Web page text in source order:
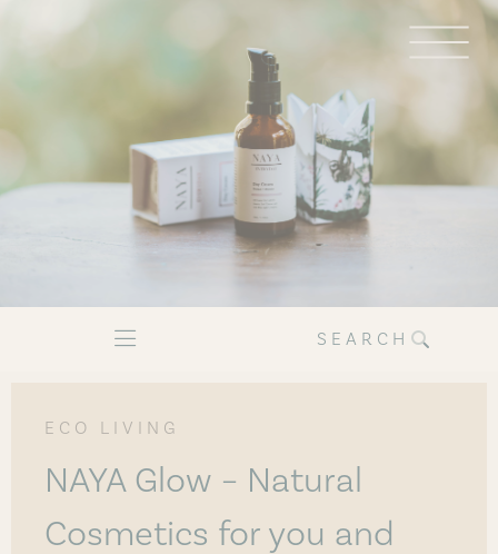
SEARCH
ECO LIVING
NAYA Glow – Natural
Cosmetics for you and